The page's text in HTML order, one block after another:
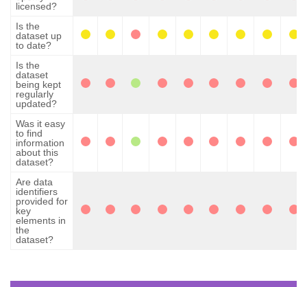
licensed?
Is the
dataset up
to date?
Is the
dataset
being kept
regularly
updated?
Was it easy
to find
information
about this
dataset?
Are data
identifiers
provided for
key
elements in
the
dataset?